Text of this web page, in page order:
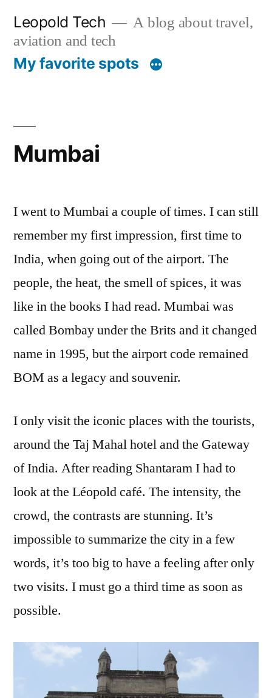
content
Leopold Tech
A blog about travel,
aviation and tech
My favorite spots
Mumbai
I went to Mumbai a couple of times. I can still
remember my first impression, first time to
India, when going out of the airport. The
people, the heat, the smell of spices, it was
like in the books I had read. Mumbai was
called Bombay under the Brits and it changed
name in 1995, but the airport code remained
BOM as a legacy and souvenir.
I only visit the iconic places with the tourists,
around the Taj Mahal hotel and the Gateway
of India. After reading Shantaram I had to
look at the Léopold café. The intensity, the
crowd, the contrasts are stunning. It’s
impossible to summarize the city in a few
words, it’s too big to have a feeling after only
two visits. I must go a third time as soon as
possible.